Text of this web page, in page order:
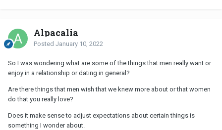
Alpacalia
Posted January 10, 2022
So I was wondering what are some of the things that men really want or
enjoy in a relationship or dating in general?
Are there things that men wish that we knew more about or that women
do that you really love?
Does it make sense to adjust expectations about certain things is
something I wonder about.